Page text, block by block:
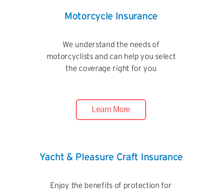
Motorcycle Insurance
We understand the needs of
motorcyclists and can help you select
the coverage right for you
Learn More
Yacht & Pleasure Craft Insurance
Enjoy the benefits of protection for